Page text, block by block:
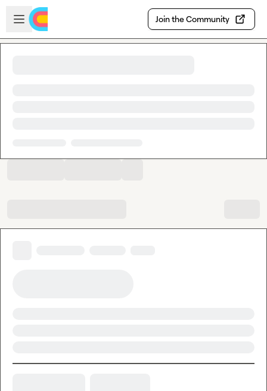
Skip to main content
Open sidebar
Join the Community